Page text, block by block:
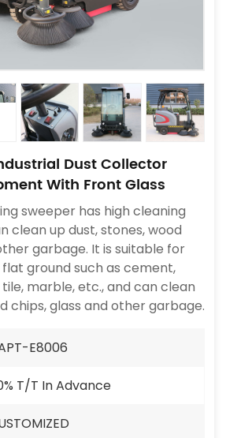
Dust Collector
With Front Glass
sweeper has high cleaning
clean up dust, stones, wood
garbage. It is suitable for
ground such as cement,
marble, etc., and can clean
chips, glass and other garbage.
E8006
T/T In Advance